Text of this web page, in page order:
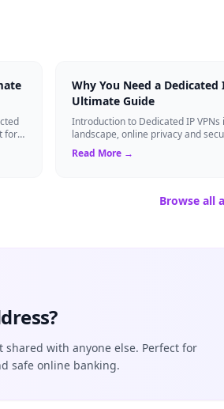
for
Why You Need a Dedicated
Ultimate Guide
Introduction to Dedicated IP
landscape, online privacy and
standard Virtual Private N...
Read More →
Browse all
with anyone else. Perfect for
safe online banking.